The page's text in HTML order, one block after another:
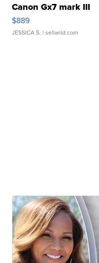
Canon Gx7 mark III
$889
JESSICA S. | sellwild.com